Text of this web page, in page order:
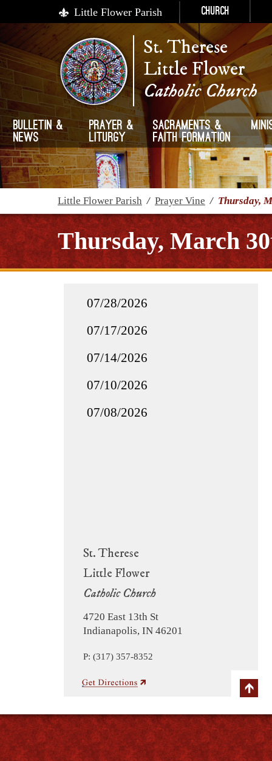
Little Flower Parish Church
St. Therese
Little Flower
Catholic Church
Bulletin &
News
Prayer &
Liturgy
Sacraments &
Faith Formation
Little Flower Parish / Prayer Vine / Thursday,
Thursday, March
St. Therese
Little Flower
Catholic Church
4720 East 13th St
Indianapolis, IN 46201
P: (317) 357-8352
07/28/2026
07/17/2026
07/14/2026
07/10/2026
07/08/2026